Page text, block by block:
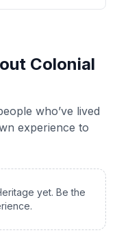
Colonial
who’ve lived
experience to
yet. Be the